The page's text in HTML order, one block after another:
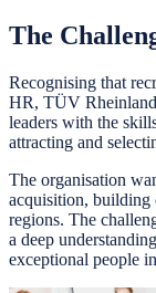
The
Recognising that
HR, TÜV
leaders with the
attracting and
The organisation
acquisition, building
regions. The
a deep
exceptional people